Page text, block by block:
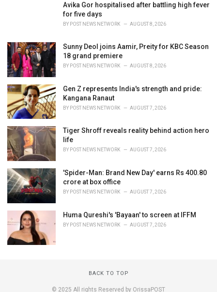
Avika Gor hospitalised after battling high fever
for five days
BY POST NEWS NETWORK AUGUST 8, 2026
Sunny Deol joins Aamir, Preity for KBC Season
18 grand premiere
BY POST NEWS NETWORK AUGUST 8, 2026
Gen Z represents India's strength and pride:
Kangana Ranaut
BY POST NEWS NETWORK AUGUST 7, 2026
Tiger Shroff reveals reality behind action hero
life
BY POST NEWS NETWORK AUGUST 7, 2026
'Spider-Man: Brand New Day' earns Rs 400.80
crore at box office
BY POST NEWS NETWORK AUGUST 7, 2026
Huma Qureshi's 'Bayaan' to screen at IFFM
BY POST NEWS NETWORK AUGUST 7, 2026
BACK TO TOP
© 2025 All rights Reserved by OrissaPOST